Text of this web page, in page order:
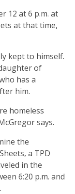
12 at 6 p.m. at
at that time,
kept to himself.
of
has a
him.
homeless
says.
the
a TPD
in the
6:20 p.m. and